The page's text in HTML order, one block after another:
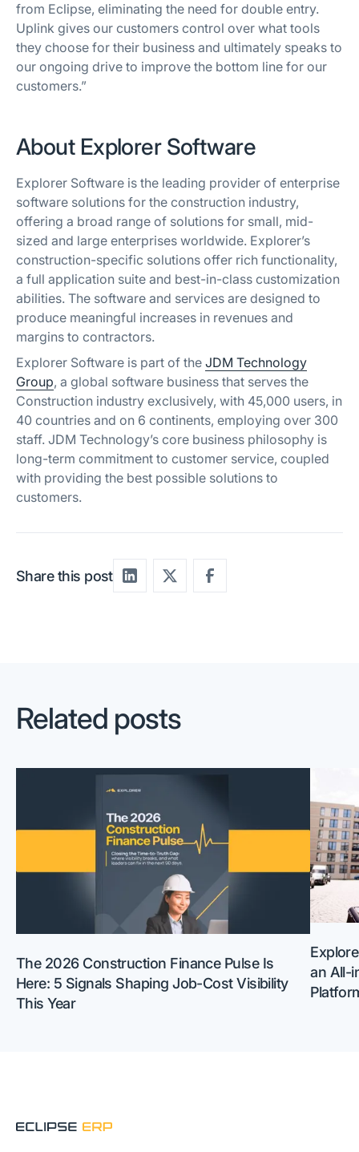
from Eclipse, eliminating the need for double entry.
Uplink gives our customers control over what tools
they choose for their business and ultimately speaks to
our ongoing drive to improve the bottom line for our
customers.”
About Explorer Software
Explorer Software is the leading provider of enterprise
software solutions for the construction industry,
offering a broad range of solutions for small, mid-
sized and large enterprises worldwide. Explorer’s
construction-specific solutions offer rich functionality,
a full application suite and best-in-class customization
abilities. The software and services are designed to
produce meaningful increases in revenues and
margins to contractors.
Explorer Software is part of the JDM Technology
Group, a global software business that serves the
Construction industry exclusively, with 45,000 users, in
40 countries and on 6 continents, employing over 300
staff. JDM Technology’s core business philosophy is
long-term commitment to customer service, coupled
with providing the best possible solutions to
customers.
Share this post
Related posts
The 2026 Construction Finance Pulse Is
Here: 5 Signals Shaping Job-Cost Visibility
This Year
an All-